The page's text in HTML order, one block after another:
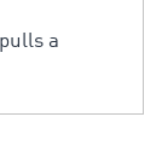
a